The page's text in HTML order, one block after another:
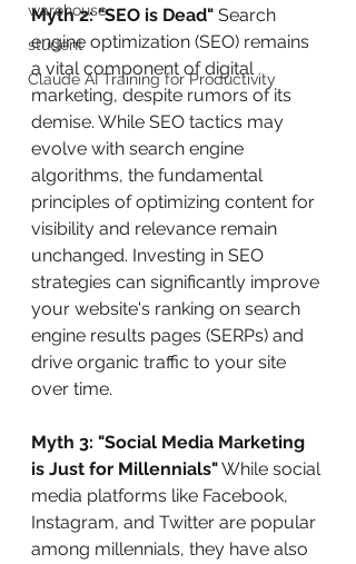
warehouse
student
Claude AI Training for Productivity
Myth 2: "SEO is Dead" Search
engine optimization (SEO) remains
a vital component of digital
marketing, despite rumors of its
demise. While SEO tactics may
evolve with search engine
algorithms, the fundamental
principles of optimizing content for
visibility and relevance remain
unchanged. Investing in SEO
strategies can significantly improve
your website's ranking on search
engine results pages (SERPs) and
drive organic traffic to your site
over time.
Myth 3: "Social Media Marketing
is Just for Millennials" While social
media platforms like Facebook,
Instagram, and Twitter are popular
among millennials, they have also